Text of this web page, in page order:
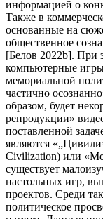
информацией о
Также в
основанные на
общественное
[Белов 2022b]. При
компьютерные игры
мемориальной
частично
образом, будет
репродукции»
поставленной
являются
Civilization) или
существует
настольных игр,
проектов. Среди
политическое